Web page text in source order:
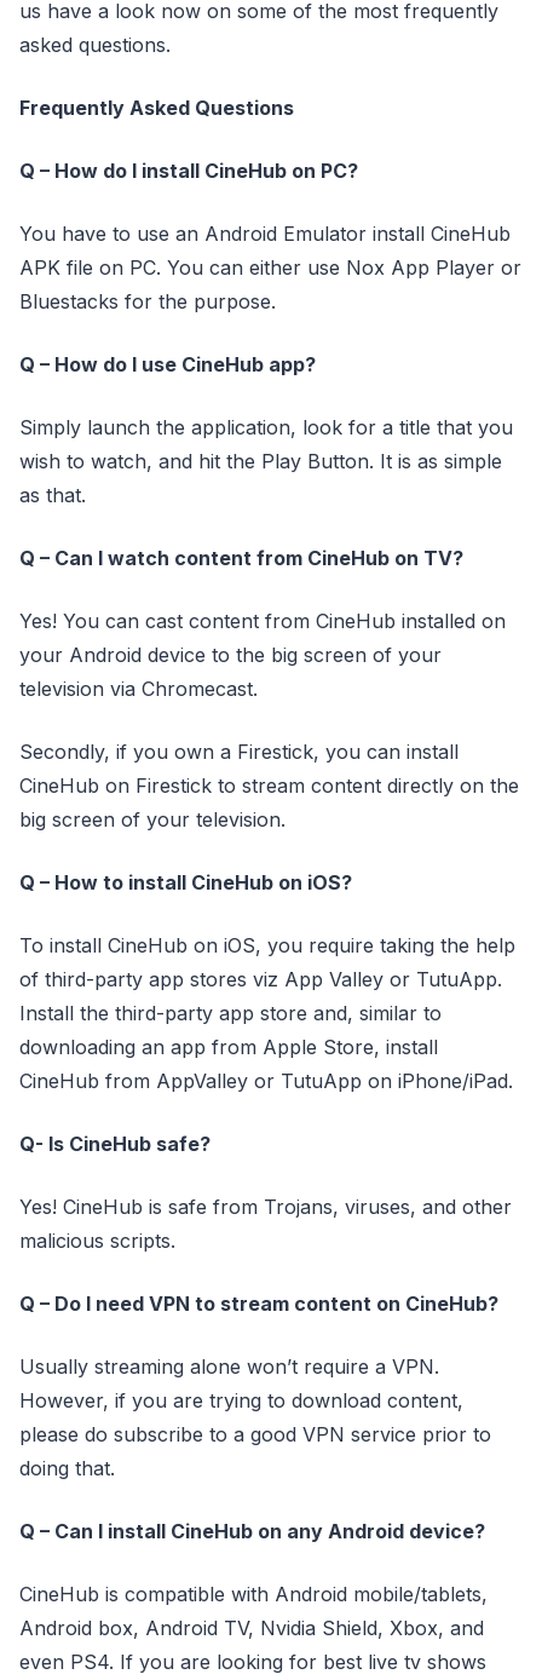
us have a look now on some of the most frequently
asked questions.
Frequently Asked Questions
Q – How do I install CineHub on PC?
You have to use an Android Emulator install CineHub
APK file on PC. You can either use Nox App Player or
Bluestacks for the purpose.
Q – How do I use CineHub app?
Simply launch the application, look for a title that you
wish to watch, and hit the Play Button. It is as simple
as that.
Q – Can I watch content from CineHub on TV?
Yes! You can cast content from CineHub installed on
your Android device to the big screen of your
television via Chromecast.
Secondly, if you own a Firestick, you can install
CineHub on Firestick to stream content directly on the
big screen of your television.
Q – How to install CineHub on iOS?
To install CineHub on iOS, you require taking the help
of third-party app stores viz App Valley or TutuApp.
Install the third-party app store and, similar to
downloading an app from Apple Store, install
CineHub from AppValley or TutuApp on iPhone/iPad.
Q- Is CineHub safe?
Yes! CineHub is safe from Trojans, viruses, and other
malicious scripts.
Q – Do I need VPN to stream content on CineHub?
Usually streaming alone won’t require a VPN.
However, if you are trying to download content,
please do subscribe to a good VPN service prior to
doing that.
Q – Can I install CineHub on any Android device?
CineHub is compatible with Android mobile/tablets,
Android box, Android TV, Nvidia Shield, Xbox, and
even PS4. If you are looking for best live tv shows